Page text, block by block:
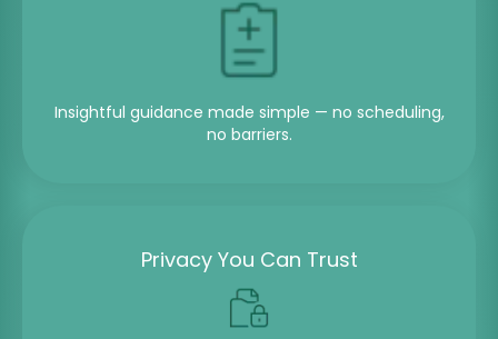
Insightful guidance made simple — no scheduling,
no barriers.
Privacy You Can Trust